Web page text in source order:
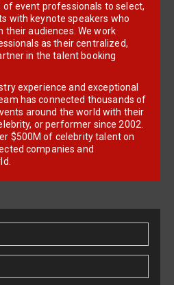
event professionals to select,
with keynote speakers who
their audiences. We work
as their centralized,
in the talent booking
experience and exceptional
has connected thousands of
around the world with their
or performer since 2002.
$500M of celebrity talent on
companies and